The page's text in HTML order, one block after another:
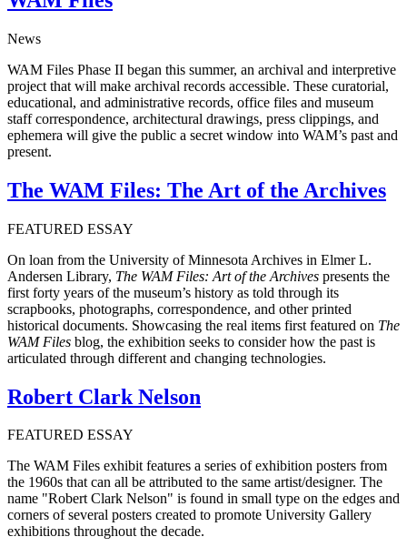
News
WAM Files Phase II began this summer, an archival and interpretive
project that will make archival records accessible. These curatorial,
educational, and administrative records, office files and museum
staff correspondence, architectural drawings, press clippings, and
ephemera will give the public a secret window into WAM’s past and
present.
The WAM Files: The Art of the Archives
FEATURED ESSAY
On loan from the University of Minnesota Archives in Elmer L.
Andersen Library, The WAM Files: Art of the Archives presents the
first forty years of the museum’s history as told through its
scrapbooks, photographs, correspondence, and other printed
historical documents. Showcasing the real items first featured on The
WAM Files blog, the exhibition seeks to consider how the past is
articulated through different and changing technologies.
Robert Clark Nelson
FEATURED ESSAY
The WAM Files exhibit features a series of exhibition posters from
the 1960s that can all be attributed to the same artist/designer. The
name "Robert Clark Nelson" is found in small type on the edges and
corners of several posters created to promote University Gallery
exhibitions throughout the decade.